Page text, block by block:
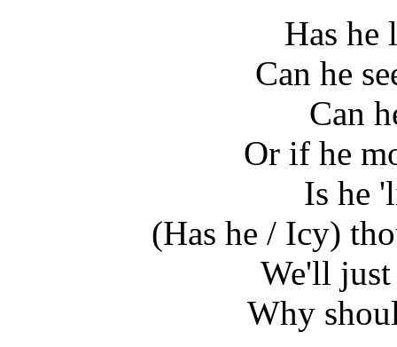
Has he
Can he
Can
Or if he
Is he
(Has he / Icy)
We'll just
Why